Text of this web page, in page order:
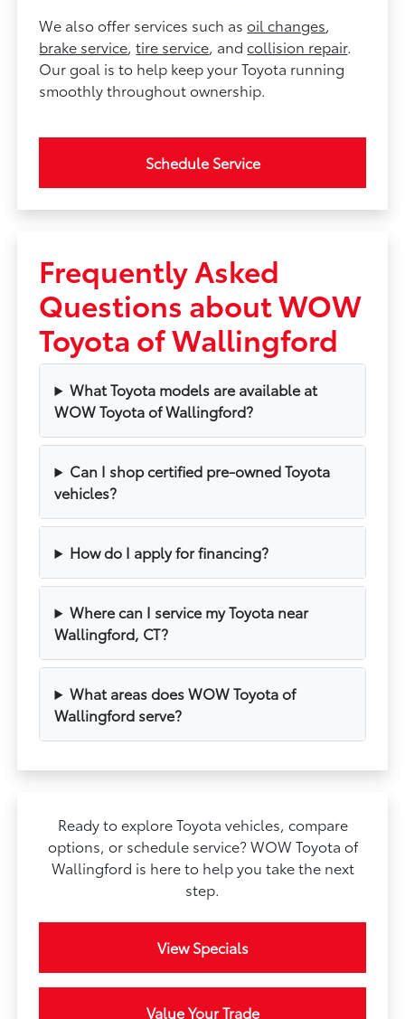
We also offer services such asoil changes,
brake service,tire service, andcollision repair.
Our goal is to help keep your Toyota running
smoothly throughout ownership.
Schedule Service
Frequently Asked
Questions about WOW
Toyota of Wallingford
What Toyota models are available at
WOW Toyota of Wallingford?
Can I shop certified pre-owned Toyota
vehicles?
How do I apply for financing?
Where can I service my Toyota near
Wallingford, CT?
What areas does WOW Toyota of
Wallingford serve?
Ready to explore Toyota vehicles, compare
options, or schedule service? WOW Toyota of
Wallingford is here to help you take the next
step.
View Specials
Value Your Trade